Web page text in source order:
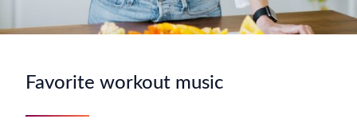
Favorite workout music